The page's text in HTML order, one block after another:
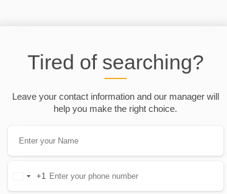
Tired of searching?
Leave your contact information and our manager will
help you make the right choice.
United
+1